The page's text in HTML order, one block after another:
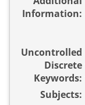
Information:
Uncontrolled
Discrete
Keywords:
Subjects: